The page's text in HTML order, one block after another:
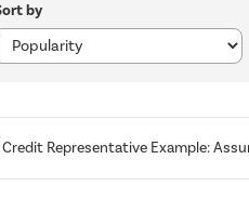
by
Credit Representative Example: